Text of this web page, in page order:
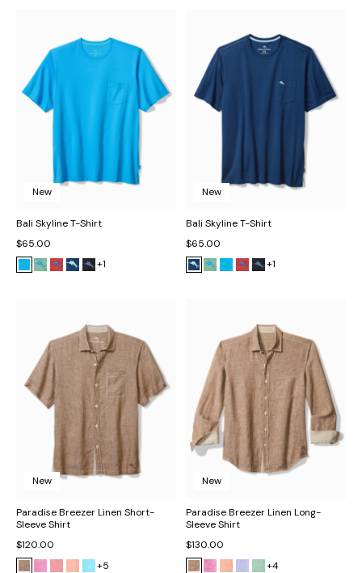
New
Bali Skyline T-Shirt
$65.00
+1
New
Bali Skyline T-Shirt
$65.00
+1
New
Paradise Breezer Linen Short-
Sleeve Shirt
$120.00
+5
New
Paradise Breezer Linen Long-
Sleeve Shirt
$130.00
+4